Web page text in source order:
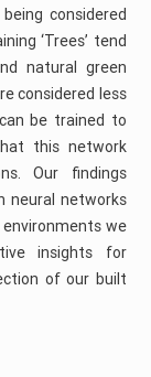
being considered
‘Trees’ tend
natural green
considered less
be trained to
this network
Our findings
neural networks
we
insights for
of our built